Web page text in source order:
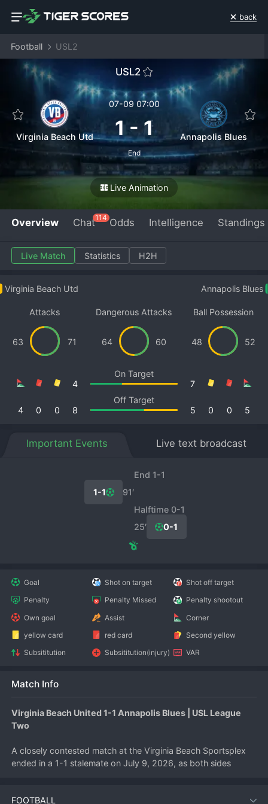
back
Football USL2
USL2
Virginia Beach Utd
07-09 07:00
1-1
End
Annapolis Blues
Live Animation
Overview Chat114 Odds Intelligence Standings
Live Match Statistics H2H
Virginia Beach Utd Annapolis Blues
Attacks
63 71
Dangerous Attacks
64 60
Ball Possession
48 52
On Target
4
7
Off Target
4
0 0 8 5
0
0
5
Important Events Live text broadcast
End 1-1
91′
1-1
Halftime 0-1
25′
0-1
Goal Shot on target
Shot off target
Penalty
Penalty Missed
Penalty shootout
Own goal
Assist
Corner
yellow card
red card
Second yellow
Subsititution
Subsititution(injury) VAR
Match Info
Virginia Beach United 1-1 Annapolis Blues | USL League
Two
A closely contested match at the Virginia Beach Sportsplex
ended in a 1-1 stalemate on July 9, 2026, as both sides
Two standings.
FOOTBALL